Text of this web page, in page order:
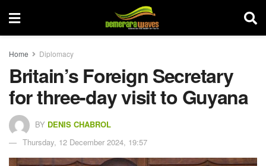
Home Diplomacy
Britain’s Foreign Secretary
for three-day visit to Guyana
BY DENIS CHABROL
Thursday, 12 December 2024, 19:57